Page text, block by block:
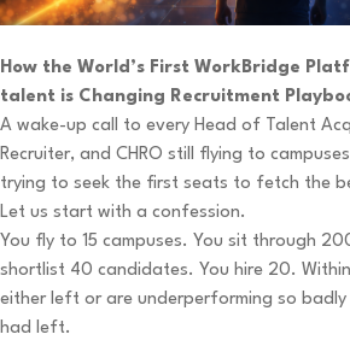
How the World’s First WorkBridge
talent is Changing Recruitment
A wake-up call to every Head of Talent
Recruiter, and CHRO still flying to
trying to seek the first seats to fetch the
Let us start with a confession.
You fly to 15 campuses. You sit through
shortlist 40 candidates. You hire 20.
either left or are underperforming so
had left.